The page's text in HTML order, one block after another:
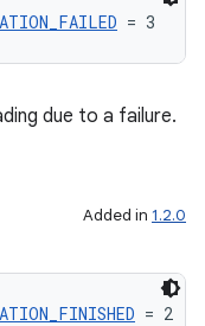
= 3
due to a failure.
Added in 1.2.0
= 2